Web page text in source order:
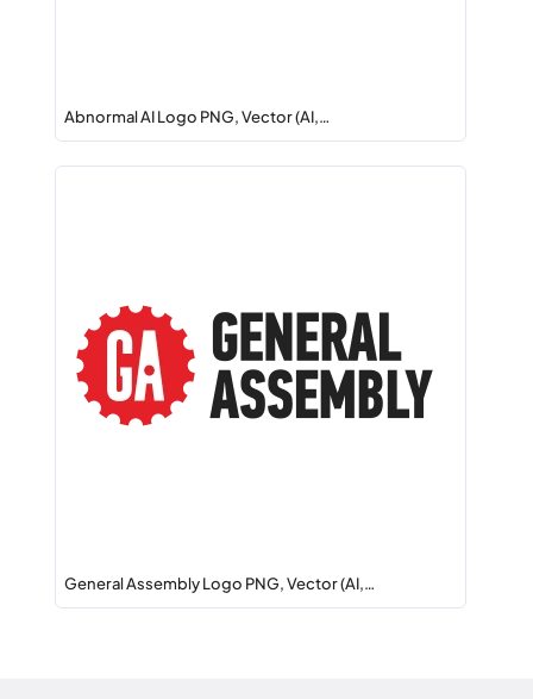
Abnormal AI Logo PNG, Vector (AI,…
General Assembly Logo PNG, Vector (AI,…